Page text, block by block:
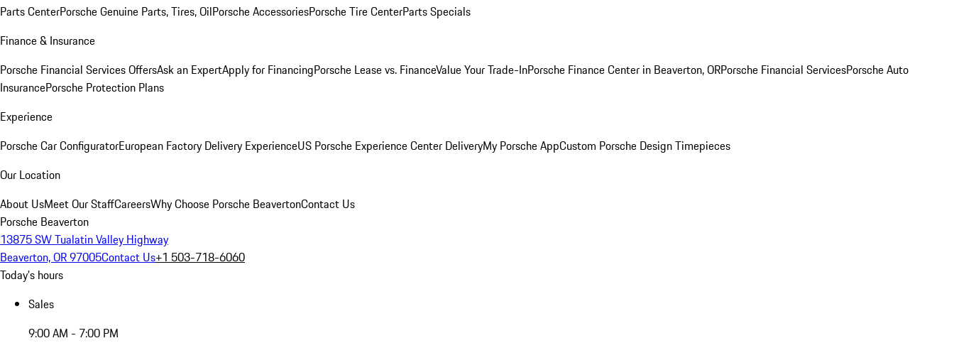
Parts CenterPorsche Genuine Parts, Tires, OilPorsche AccessoriesPorsche Tire CenterParts Specials
Finance & Insurance
Porsche Financial Services OffersAsk an ExpertApply for FinancingPorsche Lease vs. FinanceValue Your Trade-InPorsche Finance Center in Beaverton, ORPorsche Financial ServicesPorsche Auto
InsurancePorsche Protection Plans
Experience
Porsche Car ConfiguratorEuropean Factory Delivery ExperienceUS Porsche Experience Center DeliveryMy Porsche AppCustom Porsche Design Timepieces
Our Location
About UsMeet Our StaffCareersWhy Choose Porsche BeavertonContact Us
Porsche Beaverton
13875 SW Tualatin Valley Highway
Beaverton, OR 97005Contact Us+1 503-718-6060
Today's hours
Sales
9:00 AM - 7:00 PM